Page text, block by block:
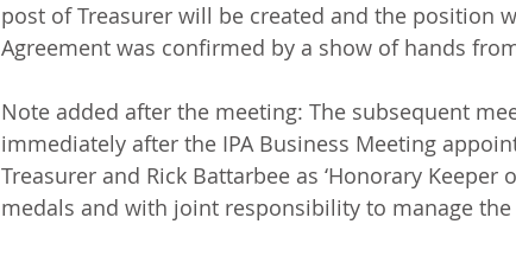
post of Treasurer will be created and the position
Agreement was confirmed by a show of hands
Note added after the meeting: The subsequent
immediately after the IPA Business Meeting
Treasurer and Rick Battarbee as ‘Honorary Keeper
medals and with joint responsibility to manage the